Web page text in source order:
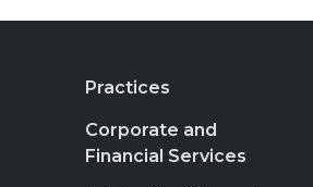
Practices
Corporate and
Financial Services